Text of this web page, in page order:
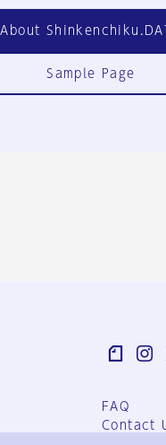
About
Sample Page
FAQ
Contact